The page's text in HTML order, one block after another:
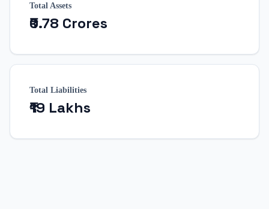
Total Assets
₹0.78 Crores
Total Liabilities
₹19 Lakhs